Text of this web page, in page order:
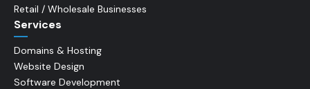
Retail / Wholesale Businesses
Services
Domains & Hosting
Website Design
Software Development